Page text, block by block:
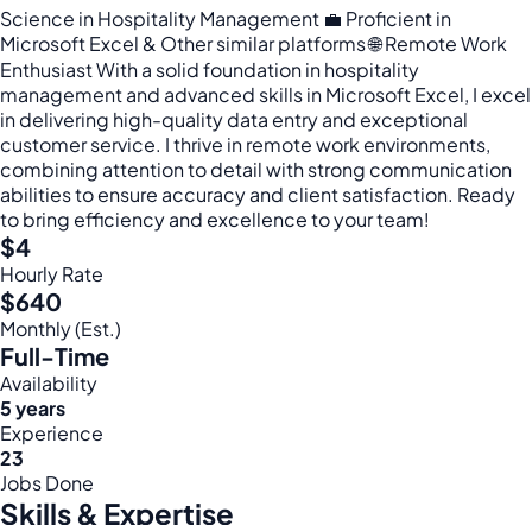
Science in Hospitality Management 💼 Proficient in
Microsoft Excel & Other similar platforms 🌐 Remote Work
Enthusiast With a solid foundation in hospitality
management and advanced skills in Microsoft Excel, I excel
in delivering high-quality data entry and exceptional
customer service. I thrive in remote work environments,
combining attention to detail with strong communication
abilities to ensure accuracy and client satisfaction. Ready
to bring efficiency and excellence to your team!
$4
Hourly Rate
$640
Monthly (Est.)
Full-Time
Availability
5 years
Experience
23
Jobs Done
Skills & Expertise